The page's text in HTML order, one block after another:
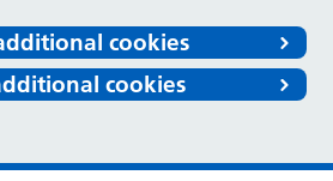
cookies
cookies